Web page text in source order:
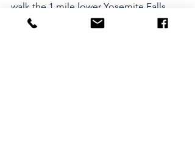
walk the 1 mile lower Yosemite Falls
loop trail before heading over and